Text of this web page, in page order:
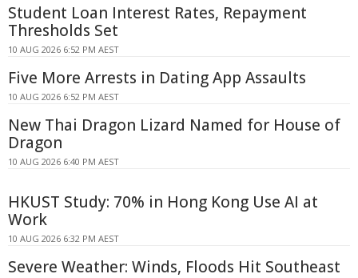
Student Loan Interest Rates, Repayment
Thresholds Set
10 AUG 2026 6:52 PM AEST
Five More Arrests in Dating App Assaults
10 AUG 2026 6:52 PM AEST
New Thai Dragon Lizard Named for House of
Dragon
10 AUG 2026 6:40 PM AEST
HKUST Study: 70% in Hong Kong Use AI at
Work
10 AUG 2026 6:32 PM AEST
Severe Weather: Winds, Floods Hit Southeast